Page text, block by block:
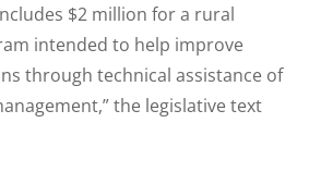
$2 million for a rural
intended to help improve
through technical assistance of
the legislative text